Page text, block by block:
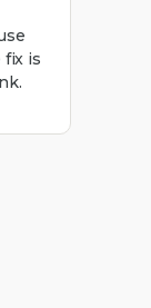
fix is